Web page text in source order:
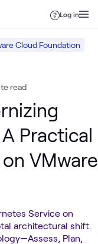
Log in
Cloud Foundation
read
Practical
VMware
Service on
architectural shift.
Plan,